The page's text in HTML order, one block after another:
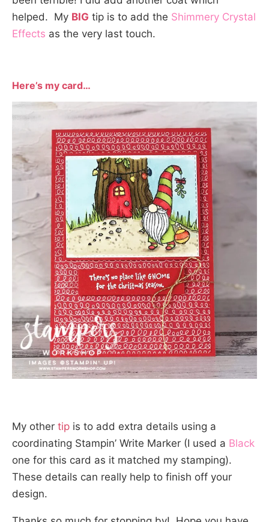
helped. My BIG tip is to add the Shimmery Crystal
Effects as the very last touch.
Here’s my card…
My other tip is to add extra details using a
coordinating Stampin’ Write Marker (I used a Black
one for this card as it matched my stamping).
These details can really help to finish off your
design.